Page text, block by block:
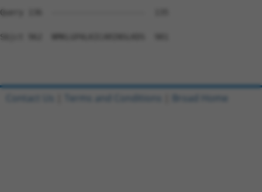
Query 136  --------------------  135
Sbjct 962  NMKLGPALKICARINSLKDS  981
Contact Us Terms and Conditions Broad Home